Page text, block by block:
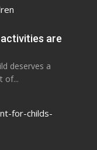
are
deserves a
of...